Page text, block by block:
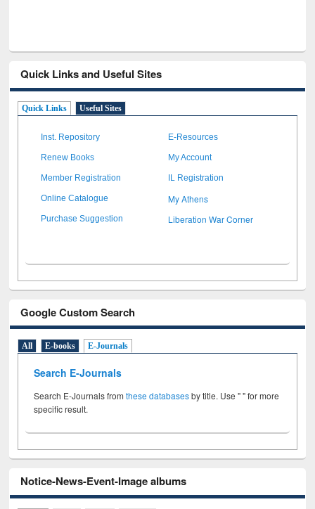
Quick Links and Useful Sites
Quick Links Useful Sites
Inst. Repository E-Resources
Renew Books My Account
Member Registration IL Registration
Online Catalogue My Athens
Purchase Suggestion Liberation War Corner
Google Custom Search
All E-books E-Journals
Search E-Journals
Search E-Journals fromthese databasesby title. Use " " for more
specific result.
Notice-News-Event-Image albums